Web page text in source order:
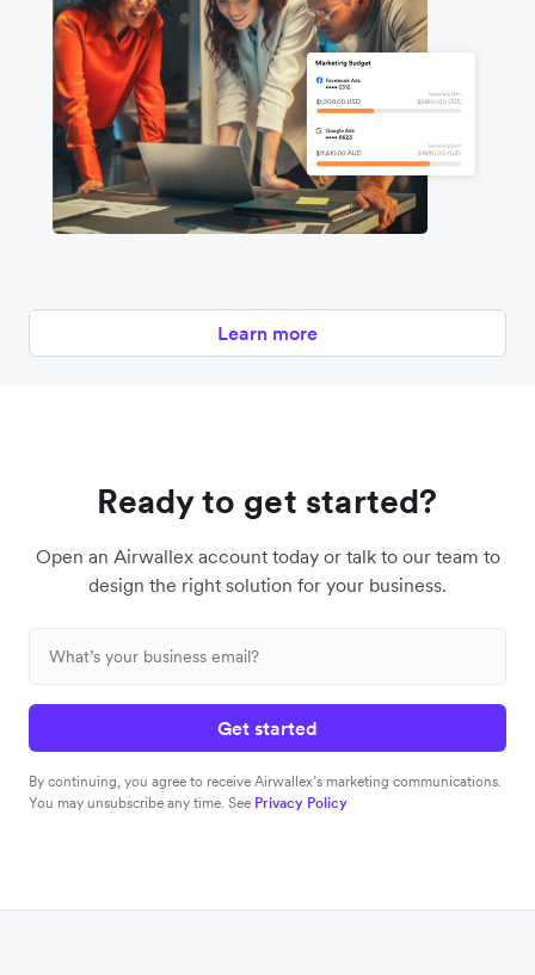
Learn more
Ready to get started?
Open an Airwallex account today or talk to our team to
design the right solution for your business.
Get started
By continuing, you agree to receive Airwallex’s marketing communications.
You may unsubscribe any time. See Privacy Policy